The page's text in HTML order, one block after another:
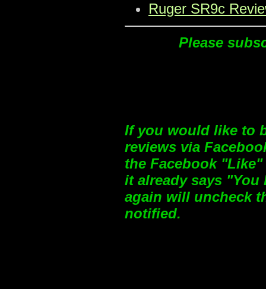
Ruger SR9c
Please
If you would like to
reviews via
the Facebook
it already says
again will uncheck
notified.